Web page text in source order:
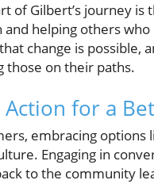
of Gilbert’s journey
helping others
change is possible,
those on their paths.
Action for a
embracing options
Engaging in
to the community